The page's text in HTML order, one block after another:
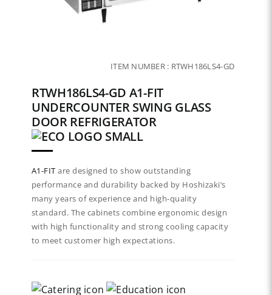
ITEM NUMBER : RTWH186LS4-GD
RTWH186LS4-GD A1-FIT
UNDERCOUNTER SWING GLASS
DOOR REFRIGERATOR
A1-FIT are designed to show outstanding
performance and durability backed by Hoshizaki’s
many years of experience and high-quality
standard. The cabinets combine ergonomic design
with high functionality and strong cooling capacity
to meet customer high expectations.